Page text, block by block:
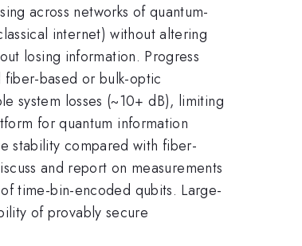
across networks of quantum-
internet) without altering
losing information. Progress
based or bulk-optic
system losses (~10+ dB), limiting
for quantum information
stability compared with fiber-
and report on measurements
time-bin-encoded qubits. Large-
of provably secure